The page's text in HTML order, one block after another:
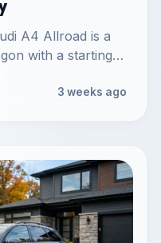
A4 Allroad is a
with a starting
3 weeks ago